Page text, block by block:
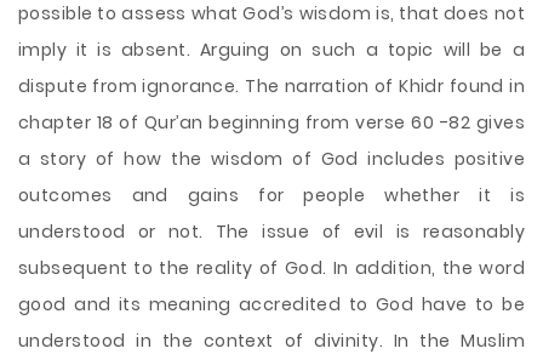
possible to assess what God’s wisdom is, that does not
imply it is absent. Arguing on such a topic will be a
dispute from ignorance. The narration of Khidr found in
chapter 18 of Qur’an beginning from verse 60 -82 gives
a story of how the wisdom of God includes positive
outcomes and gains for people whether it is
understood or not. The issue of evil is reasonably
subsequent to the reality of God. In addition, the word
good and its meaning accredited to God have to be
understood in the context of divinity. In the Muslim